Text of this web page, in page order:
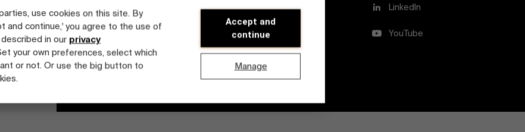
use cookies on this site. By
and continue,' you agree to the use of
in our privacy
your own preferences, select which
or not. Or use the big button to
Accept and
continue
Manage
Student login
Diversity and Inclusion
LinkedIn
YouTube